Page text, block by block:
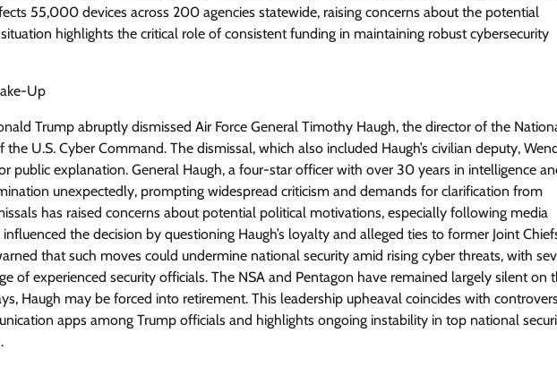
55,000 devices across 200 agencies statewide, raising concerns about the potential
highlights the critical role of consistent funding in maintaining robust cybersecurity
Up
Trump abruptly dismissed Air Force General Timothy Haugh, the director of the
U.S. Cyber Command. The dismissal, which also included Haugh’s civilian deputy,
public explanation. General Haugh, a four-star officer with over 30 years in intelligence
unexpectedly, prompting widespread criticism and demands for clarification from
has raised concerns about potential political motivations, especially following media
the decision by questioning Haugh’s loyalty and alleged ties to former Joint
that such moves could undermine national security amid rising cyber threats, with
of experienced security officials. The NSA and Pentagon have remained largely silent on
Haugh may be forced into retirement. This leadership upheaval coincides with
apps among Trump officials and highlights ongoing instability in top national